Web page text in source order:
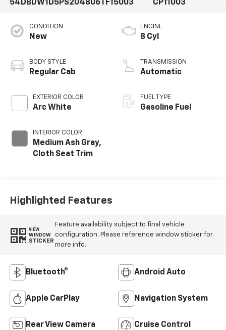
54DBDW1D5PS204806TF15003
CP11003
CONDITION
New
BODY STYLE
Regular Cab
EXTERIOR COLOR
Arc White
INTERIOR COLOR
Medium Ash Gray,
Cloth Seat Trim
ENGINE
8 Cyl
TRANSMISSION
Automatic
FUEL TYPE
Gasoline Fuel
Highlighted Features
VIEW
WINDOW
STICKER
Feature availability subject to final vehicle
configuration. Please reference window sticker for
more info.
Bluetooth® Android Auto
Apple CarPlay Navigation System
Rear View Camera Cruise Control